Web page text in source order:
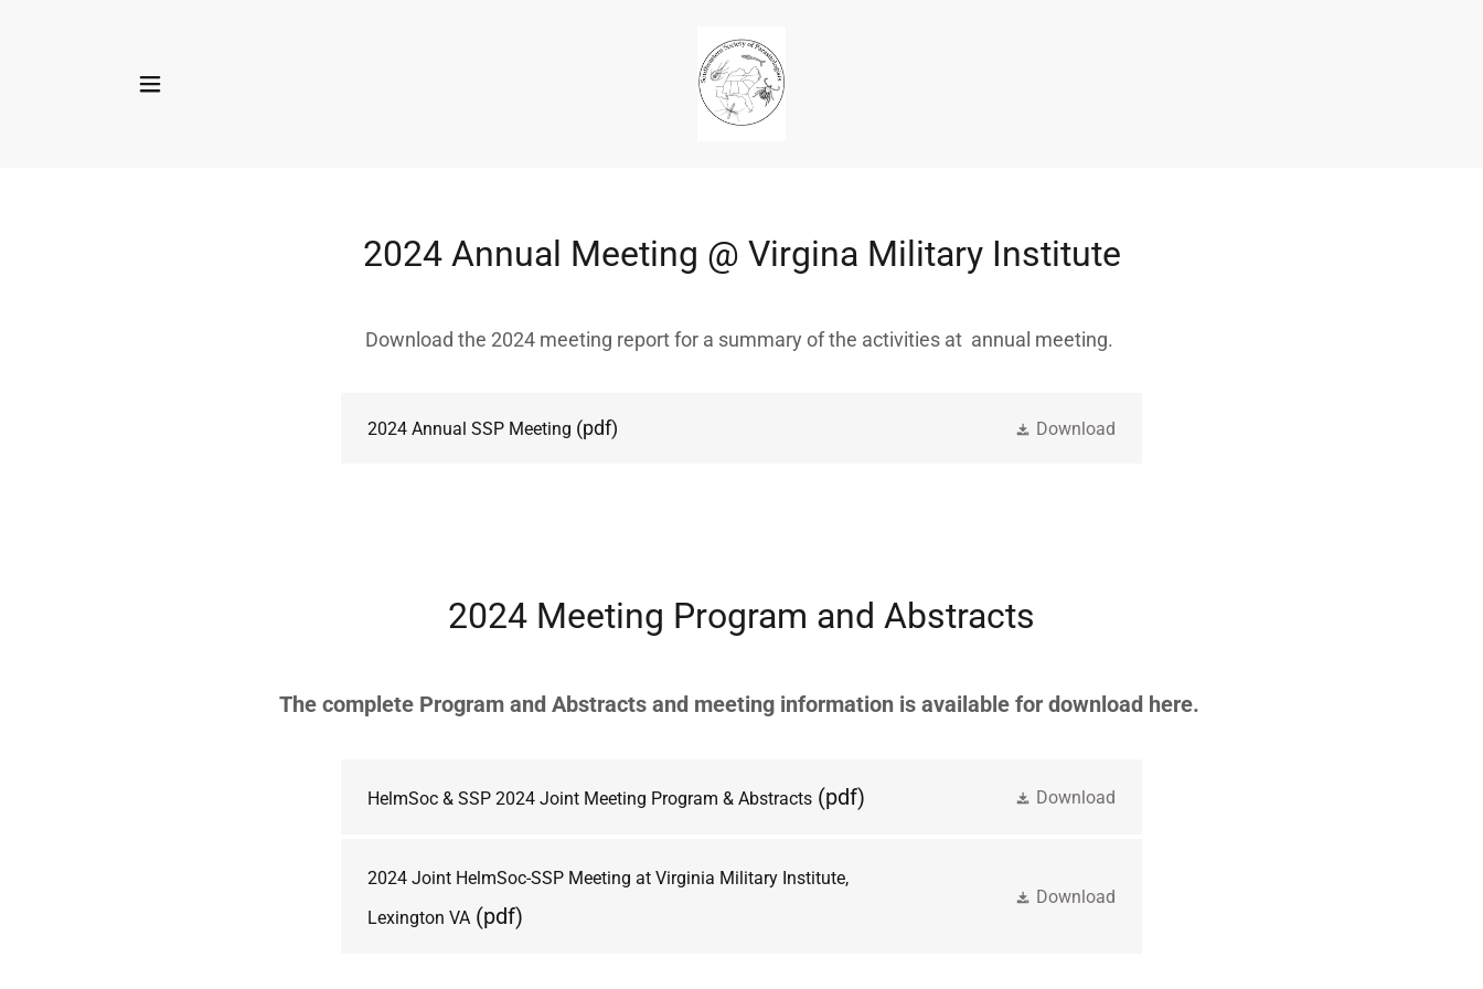
2024 Annual Meeting @ Virgina Military Institute
Download the 2024 meeting report for a summary of the activities at annual meeting.
2024 Annual SSP Meeting (pdf) Download
2024 Meeting Program and Abstracts
The complete Program and Abstracts and meeting information is available for download here.
HelmSoc & SSP 2024 Joint Meeting Program & Abstracts (pdf) Download
2024 Joint HelmSoc-SSP Meeting at Virginia Military Institute,
Lexington VA (pdf)
Download